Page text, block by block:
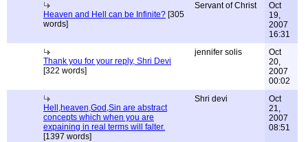
Heaven and Hell can be Infinite? [305
words]
Servant of Christ
Oct
19,
2007
16:31
Thank you for your reply, Shri Devi
[322 words]
jennifer solis
Oct
20,
2007
00:02
Hell,heaven,God,Sin are abstract
concepts which when you are
expaining in real terms will falter.
[1397 words]
Shri devi
Oct
21,
2007
08:51